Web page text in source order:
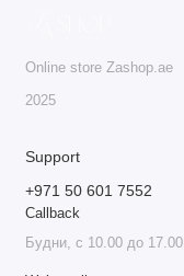
20 cartridges per box.
Online store Zashop.ae
2025
Support
+971 50 601 7552
Callback
Будни, с 10.00 до 17.00